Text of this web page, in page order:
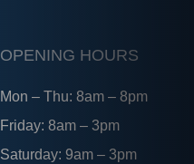
OPENING HOURS
Mon – Thu: 8am – 8pm
Friday: 8am – 3pm
Saturday: 9am – 3pm